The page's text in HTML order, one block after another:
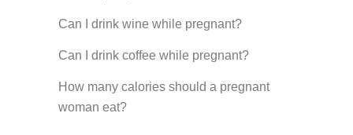
Can I drink wine while pregnant?
Can I drink coffee while pregnant?
How many calories should a pregnant
woman eat?